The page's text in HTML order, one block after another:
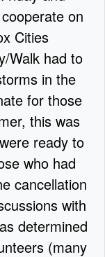
on
Cities
Walk had to
in the
for those
this was
ready to
who had
cancellation
with
determined
(many